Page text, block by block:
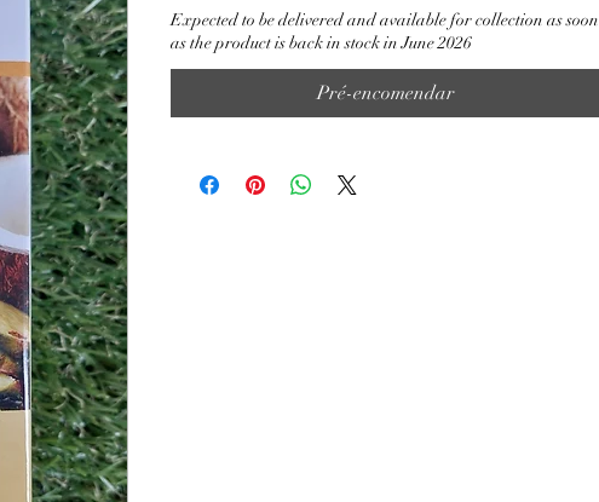
Expected to be delivered and available for collection as soon
as the product is back in stock in June 2026
Pré-encomendar